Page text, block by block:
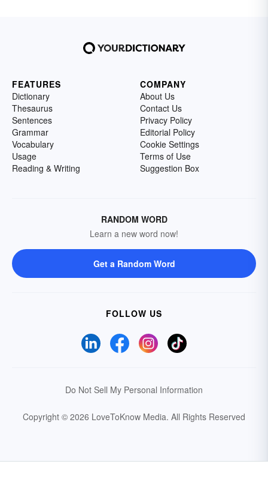
FEATURES
Dictionary
Thesaurus
Sentences
Grammar
Vocabulary
Usage
Reading & Writing
COMPANY
About Us
Contact Us
Privacy Policy
Editorial Policy
Cookie Settings
Terms of Use
Suggestion Box
RANDOM WORD
Learn a new word now!
Get a Random Word
FOLLOW US
Do Not Sell My Personal Information
Copyright © 2026 LoveToKnow Media. All Rights Reserved